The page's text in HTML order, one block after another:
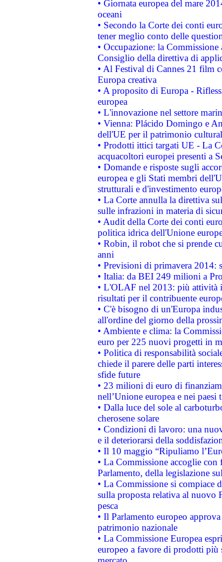
• Giornata europea del mare
oceani
• Secondo la Corte dei conti
tener meglio conto delle
• Occupazione: la
Consiglio della direttiva di
• Al Festival di Cannes 21 film
Europa creativa
• A proposito di Europa -
europea
• L'innovazione nel settore
• Vienna: Plácido Domingo e
dell'UE per il patrimonio
• Prodotti ittici targati UE - La
acquacoltori europei presenti a
• Domande e risposte sugli
europea e gli Stati membri
strutturali e d'investimento
• La Corte annulla la direttiva
sulle infrazioni in materia di
• Audit della Corte dei conti
politica idrica dell'Unione
• Robin, il robot che si prende
anni
• Previsioni di primavera 2014:
• Italia: da BEI 249 milioni a
• L'OLAF nel 2013: più attività
risultati per il contribuente
• C'è bisogno di un'Europa
all'ordine del giorno della
• Ambiente e clima: la
euro per 225 nuovi progetti in
• Politica di responsabilità
chiede il parere delle parti
sfide future
• 23 milioni di euro di
nell’Unione europea e nei paesi
• Dalla luce del sole al
cherosene solare
• Condizioni di lavoro: una
e il deteriorarsi della
• Il 10 maggio “Ripuliamo
• La Commissione accoglie
Parlamento, della legislazione
• La Commissione si compiace
sulla proposta relativa al nuovo
pesca
• Il Parlamento europeo
patrimonio nazionale
• La Commissione Europea
europeo a favore di prodotti